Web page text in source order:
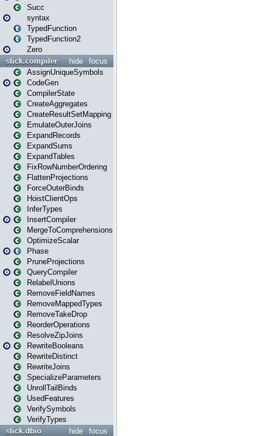
Succ
syntax
TypedFunction
TypedFunction2
Zero
focus
hide
slick.compiler
AssignUniqueSymbols
CodeGen
CompilerState
CreateAggregates
CreateResultSetMapping
EmulateOuterJoins
ExpandRecords
ExpandSums
ExpandTables
FixRowNumberOrdering
FlattenProjections
ForceOuterBinds
HoistClientOps
InferTypes
InsertCompiler
MergeToComprehensions
OptimizeScalar
Phase
PruneProjections
QueryCompiler
RelabelUnions
RemoveFieldNames
RemoveMappedTypes
RemoveTakeDrop
ReorderOperations
ResolveZipJoins
RewriteBooleans
RewriteDistinct
RewriteJoins
SpecializeParameters
UnrollTailBinds
UsedFeatures
VerifySymbols
VerifyTypes
focus
hide
slick.dbio